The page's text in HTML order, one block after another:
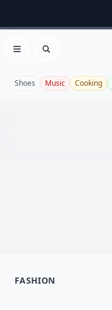
Open menu
Search
Shoes Music Cooking
FASHION